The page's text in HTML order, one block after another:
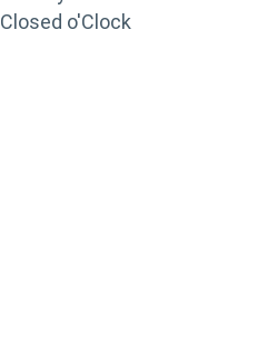
Closed o'Clock